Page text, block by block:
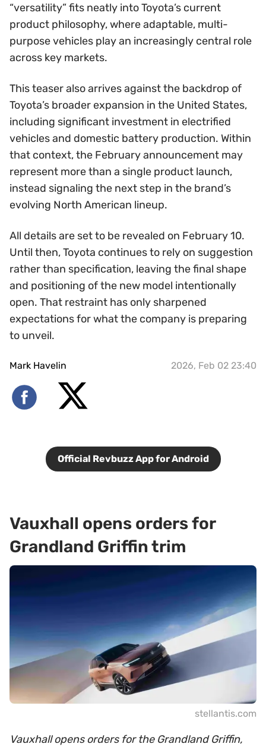
“versatility” fits neatly into Toyota’s current
product philosophy, where adaptable, multi-
purpose vehicles play an increasingly central role
across key markets.
This teaser also arrives against the backdrop of
Toyota’s broader expansion in the United States,
including significant investment in electrified
vehicles and domestic battery production. Within
that context, the February announcement may
represent more than a single product launch,
instead signaling the next step in the brand’s
evolving North American lineup.
All details are set to be revealed on February 10.
Until then, Toyota continues to rely on suggestion
rather than specification, leaving the final shape
and positioning of the new model intentionally
open. That restraint has only sharpened
expectations for what the company is preparing
to unveil.
Mark Havelin 2026, Feb 02 23:40
Official Revbuzz App for Android
Vauxhall opens orders for
Grandland Griffin trim
stellantis.com
Vauxhall opens orders for the Grandland Griffin,